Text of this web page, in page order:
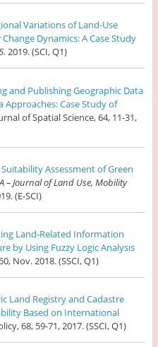
Variations of Land-Use
Dynamics: A Case Study
2019. (SCI, Q1)
and Publishing Geographic Data
Case Study of
of Spatial Science, 64, 11-31,
Assessment of Green
– Journal of Land Use, Mobility
(E-SCI)
Land-Related Information
by Using Fuzzy Logic Analysıs
Nov. 2018. (SSCI, Q1)
Land Registry and Cadastre
Based on International
68, 59-71, 2017. (SSCI, Q1)